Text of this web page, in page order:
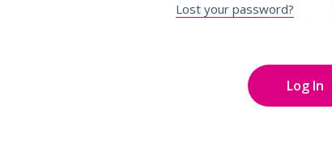
Lost your password?